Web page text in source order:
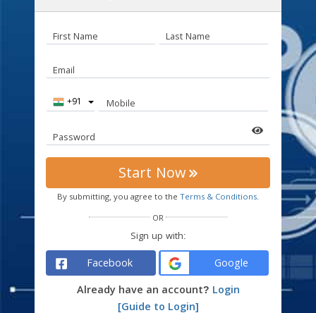
First Name Last Name
Email
Country
Code
Mobile
Password
Start Now
By submitting, you agree to the Terms & Conditions.
OR
Sign up with:
Facebook Google
Already have an account? Login
[Guide to Login]